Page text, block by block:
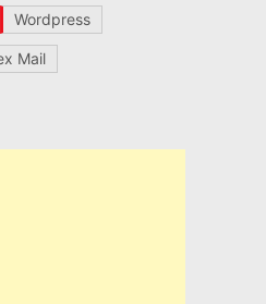
Wordpress
Mail